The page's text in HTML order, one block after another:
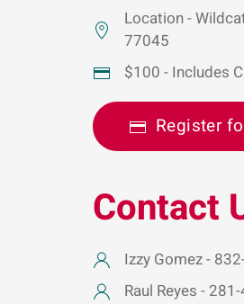
Location -
77045
$100 - Includes
Register
Contact
Izzy Gomez -
Raul Reyes -